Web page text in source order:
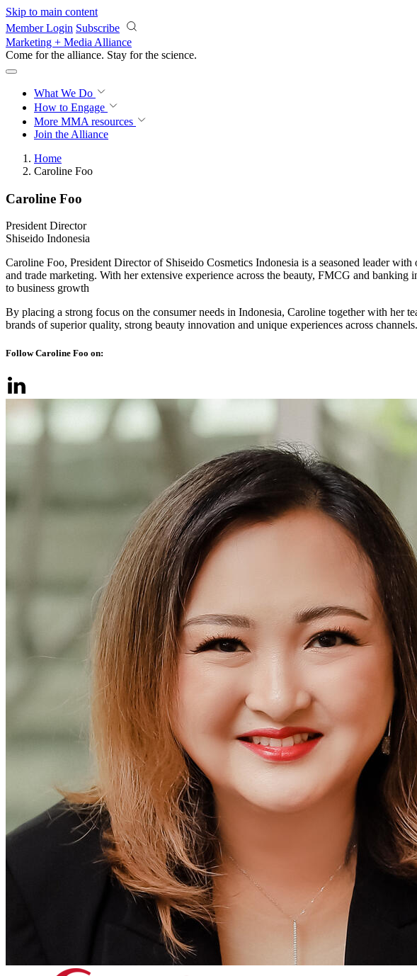
Skip to main content
Member Login Subscribe
Marketing + Media Alliance
Come for the alliance. Stay for the science.
What We Do
How to Engage
More MMA resources
Join the Alliance
Home
Caroline Foo
Caroline Foo
President Director
Shiseido Indonesia
Caroline Foo, President Director of Shiseido Cosmetics Indonesia is a seasoned leader
and trade marketing. With her extensive experience across the beauty, FMCG and
to business growth
By placing a strong focus on the consumer needs in Indonesia, Caroline together with
brands of superior quality, strong beauty innovation and unique experiences across channels.
Follow Caroline Foo on: